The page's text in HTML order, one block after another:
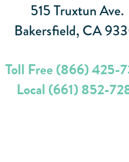
515 Truxtun Ave.
Bakersfield, CA
Toll Free (866) 425-
Local (661) 852-